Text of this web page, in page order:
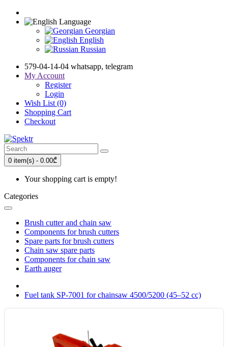
Language
Georgian
English
Russian
579-04-14-04 whatsapp, telegram
My Account
Register
Login
Wish List (0)
Shopping Cart
Checkout
0 item(s) - 0.00₾
Your shopping cart is empty!
Categories
Brush cutter and chain saw
Components for brush cutters
Spare parts for brush cutters
Chain saw spare parts
Components for chain saw
Earth auger
Fuel tank SP-7001 for chainsaw 4500/5200 (45–52 cc)